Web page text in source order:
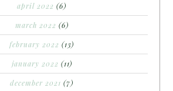
april 2022 (6)
march 2022 (6)
february 2022 (13)
january 2022 (11)
december 2021 (7)